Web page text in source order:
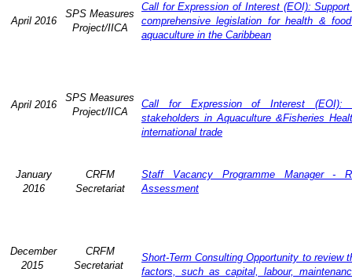
April 2016
SPS Measures
Project/IICA
Call for Expression of Interest (EOI):
comprehensive legislation for health &
aquaculture in the Caribbean
April 2016
SPS Measures
Project/IICA
Call for Expression of Interest (EOI):
stakeholders in Aquaculture &Fisheries
international trade
January
2016
CRFM
Secretariat
Staff Vacancy Programme Manager -
Assessment
December
2015
CRFM
Secretariat
Short-Term Consulting Opportunity to review
factors, such as capital, labour,